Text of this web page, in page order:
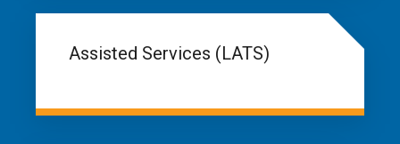
Assisted Services (LATS)